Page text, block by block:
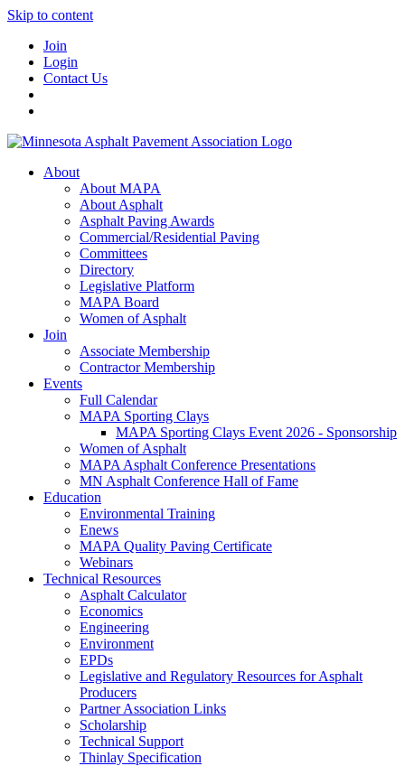
Skip to content
Join
Login
Contact Us
About
About MAPA
About Asphalt
Asphalt Paving Awards
Commercial/Residential Paving
Committees
Directory
Legislative Platform
MAPA Board
Women of Asphalt
Join
Associate Membership
Contractor Membership
Events
Full Calendar
MAPA Sporting Clays
MAPA Sporting Clays Event 2026 - Sponsorship
Women of Asphalt
MAPA Asphalt Conference Presentations
MN Asphalt Conference Hall of Fame
Education
Environmental Training
Enews
MAPA Quality Paving Certificate
Webinars
Technical Resources
Asphalt Calculator
Economics
Engineering
Environment
EPDs
Legislative and Regulatory Resources for Asphalt
Producers
Partner Association Links
Scholarship
Technical Support
Thinlay Specification